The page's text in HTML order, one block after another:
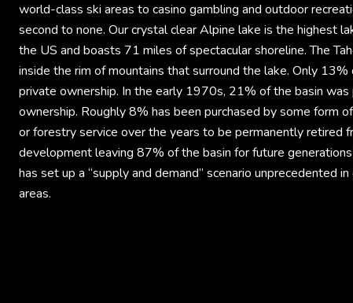
world-class ski areas to casino gambling and outdoor
second to none. Our crystal clear Alpine lake is the highest
the US and boasts 71 miles of spectacular shoreline. The
inside the rim of mountains that surround the lake. Only 13%
private ownership. In the early 1970s, 21% of the basin was
ownership. Roughly 8% has been purchased by some form
or forestry service over the years to be permanently retired
development leaving 87% of the basin for future
has set up a “supply and demand” scenario unprecedented
areas.